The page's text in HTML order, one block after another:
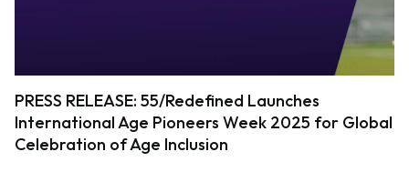
PRESS RELEASE: 55/Redefined Launches
International Age Pioneers Week 2025 for Global
Celebration of Age Inclusion